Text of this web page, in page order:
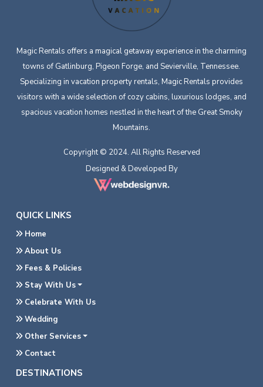
Magic Rentals offers a magical getaway experience in the charming
towns of Gatlinburg, Pigeon Forge, and Sevierville, Tennessee.
Specializing in vacation property rentals, Magic Rentals provides
visitors with a wide selection of cozy cabins, luxurious lodges, and
spacious vacation homes nestled in the heart of the Great Smoky
Mountains.
Copyright © 2024. All Rights Reserved
Designed & Developed By
QUICK LINKS
Home
About Us
Fees & Policies
Stay With Us
Celebrate With Us
Wedding
Other Services
Contact
DESTINATIONS